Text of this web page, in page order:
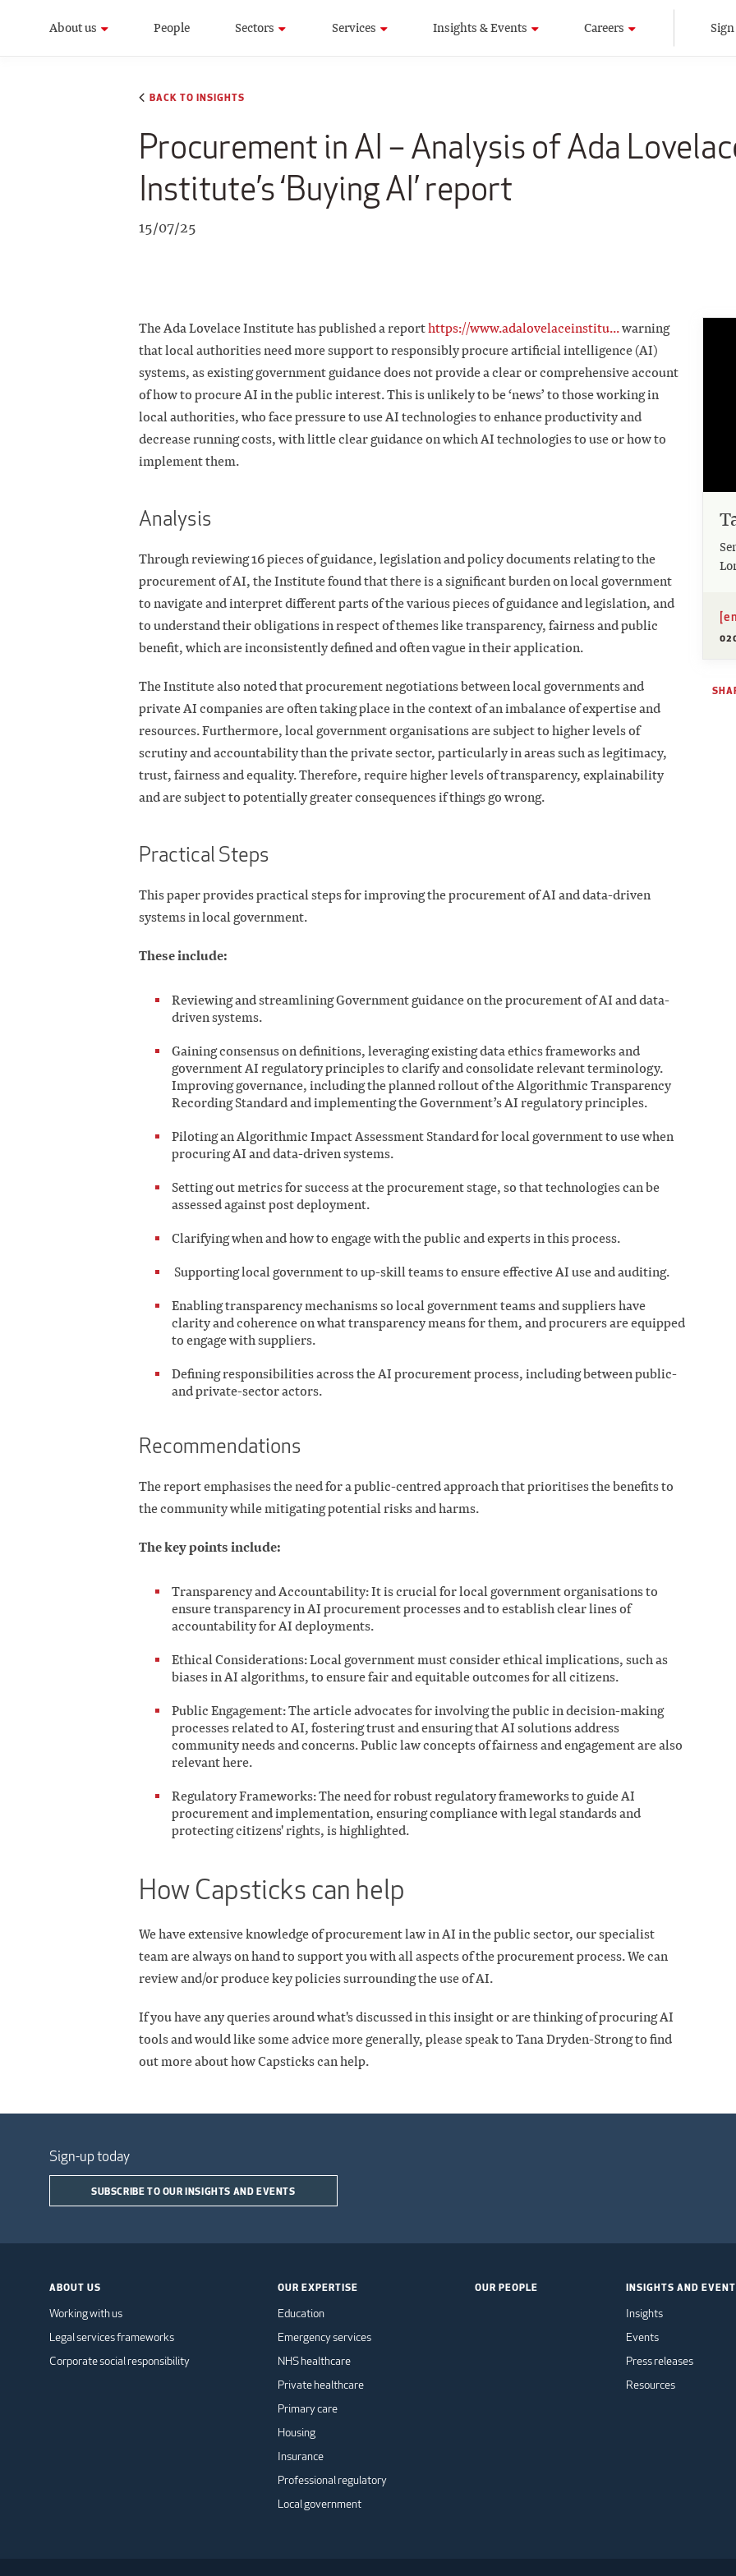
About us People Sectors Services Insights & Events Careers
BACK TO INSIGHTS
Procurement in AI – Analysis of Ada
Institute’s ‘Buying AI’ report
15/07/25
The Ada Lovelace Institute has published a reporthttps://www.adalovelaceinstitu...warning
that local authorities need more support to responsibly procure artificial intelligence (AI)
systems, as existing government guidance does not provide a clear or comprehensive account
of how to procure AI in the public interest. This is unlikely to be ‘news’ to those working in
local authorities, who face pressure to use AI technologies to enhance productivity and
decrease running costs, with little clear guidance on which AI technologies to use or how to
implement them.
Analysis
Through reviewing 16 pieces of guidance, legislation and policy documents relating to the
procurement of AI, the Institute found that there is a significant burden on local government
to navigate and interpret different parts of the various pieces of guidance and legislation, and
to understand their obligations in respect of themes like transparency, fairness and public
benefit, which are inconsistently defined and often vague in their application.
The Institute also noted that procurement negotiations between local governments and
private AI companies are often taking place in the context of an imbalance of expertise and
resources. Furthermore, local government organisations are subject to higher levels of
scrutiny and accountability than the private sector, particularly in areas such as legitimacy,
trust, fairness and equality. Therefore, require higher levels of transparency, explainability
and are subject to potentially greater consequences if things go wrong.
Practical Steps
This paper provides practical steps for improving the procurement of AI and data-driven
systems in local government.
These include:
Reviewing and streamlining Government guidance on the procurement of AI and data-
driven systems.
Gaining consensus on definitions, leveraging existing data ethics frameworks and
government AI regulatory principles to clarify and consolidate relevant terminology.
Improving governance, including the planned rollout of the Algorithmic Transparency
Recording Standard and implementing the Government’s AI regulatory principles.
Piloting an Algorithmic Impact Assessment Standard for local government to use when
procuring AI and data-driven systems.
Setting out metrics for success at the procurement stage, so that technologies can be
assessed against post deployment.
Clarifying when and how to engage with the public and experts in this process.
Supporting local government to up-skill teams to ensure effective AI use and auditing.
Enabling transparency mechanisms so local government teams and suppliers have
clarity and coherence on what transparency means for them, and procurers are equipped
to engage with suppliers.
Defining responsibilities across the AI procurement process, including between public-
and private-sector actors.
Recommendations
The report emphasises the need for a public-centred approach that prioritises the benefits to
the community while mitigating potential risks and harms.
The key points include:
Transparency and Accountability: It is crucial for local government organisations to
ensure transparency in AI procurement processes and to establish clear lines of
accountability for AI deployments.
Ethical Considerations: Local government must consider ethical implications, such as
biases in AI algorithms, to ensure fair and equitable outcomes for all citizens.
Public Engagement: The article advocates for involving the public in decision-making
processes related to AI, fostering trust and ensuring that AI solutions address
community needs and concerns. Public law concepts of fairness and engagement are also
relevant here.
Regulatory Frameworks: The need for robust regulatory frameworks to guide AI
procurement and implementation, ensuring compliance with legal standards and
protecting citizens' rights, is highlighted.
How Capsticks can help
We have extensive knowledge of procurement law in AI in the public sector, our specialist
team are always on hand to support you with all aspects of the procurement process. We can
review and/or produce key policies surrounding the use of AI.
If you have any queries around what's discussed in this insight or are thinking of procuring AI
tools and would like some advice more generally, please speak to Tana Dryden-Strong to find
out more about how Capsticks can help.
Sign-up today
SUBSCRIBE TO OUR INSIGHTS AND EVENTS
ABOUT US
Working with us
Legal services frameworks
Corporate social responsibility
OUR EXPERTISE
Education
Emergency services
NHS healthcare
Private healthcare
Primary care
Housing
Insurance
Professional regulatory
Local government
OUR PEOPLE INSIGHTS AND
Insights
Events
Press releases
Resources